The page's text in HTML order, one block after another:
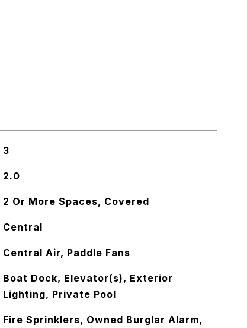
3
2.0
2 Or More Spaces, Covered
Central
Central Air, Paddle Fans
Boat Dock, Elevator(s), Exterior
Lighting, Private Pool
Fire Sprinklers, Owned Burglar Alarm,